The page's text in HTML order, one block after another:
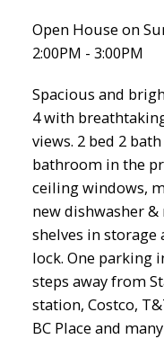
Open House on
2:00PM - 3:00PM
Spacious and
4 with
views. 2 bed 2
bathroom in the
ceiling windows,
new dishwasher
shelves in storage
lock. One parking
steps away from
station, Costco,
BC Place and